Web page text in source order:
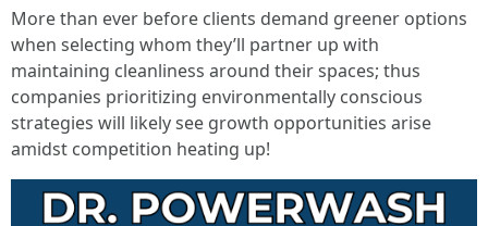
More than ever before clients demand greener options
when selecting whom they’ll partner up with
maintaining cleanliness around their spaces; thus
companies prioritizing environmentally conscious
strategies will likely see growth opportunities arise
amidst competition heating up!